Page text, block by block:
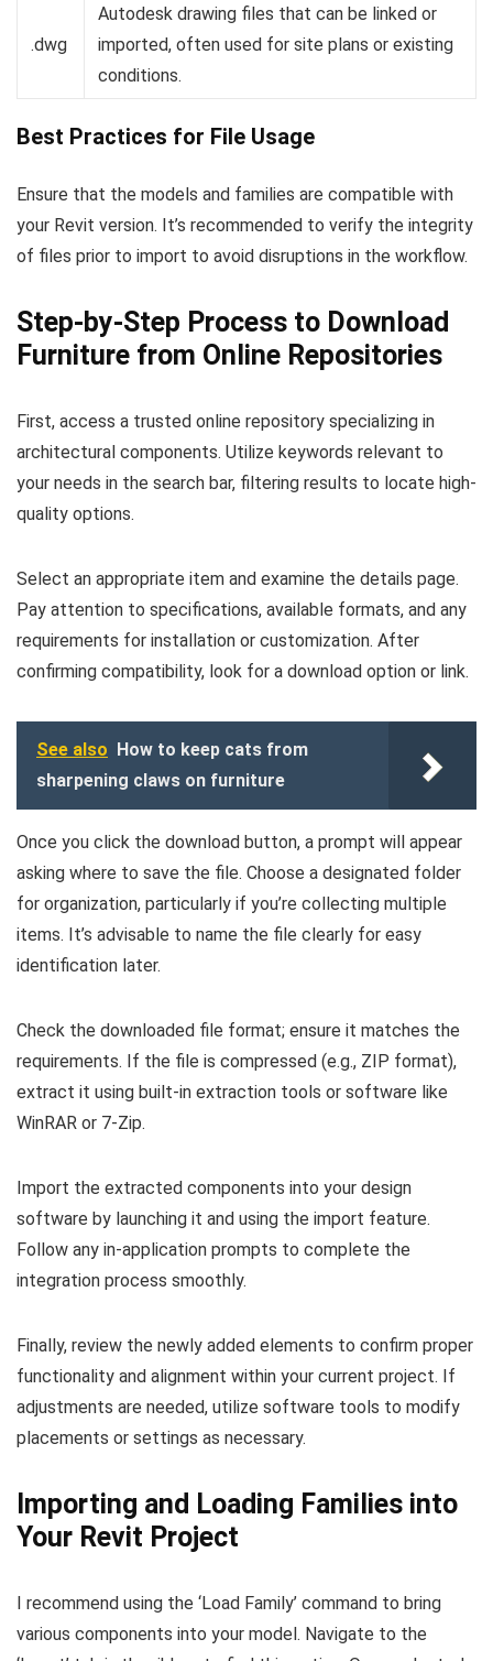
.dwg
Autodesk drawing files that can be linked or
imported, often used for site plans or existing
conditions.
Best Practices for File Usage
Ensure that the models and families are compatible with
your Revit version. It’s recommended to verify the integrity
of files prior to import to avoid disruptions in the workflow.
Step-by-Step Process to Download
Furniture from Online Repositories
First, access a trusted online repository specializing in
architectural components. Utilize keywords relevant to
your needs in the search bar, filtering results to locate high-
quality options.
Select an appropriate item and examine the details page.
Pay attention to specifications, available formats, and any
requirements for installation or customization. After
confirming compatibility, look for a download option or link.
See also How to keep cats from
sharpening claws on furniture
Once you click the download button, a prompt will appear
asking where to save the file. Choose a designated folder
for organization, particularly if you’re collecting multiple
items. It’s advisable to name the file clearly for easy
identification later.
Check the downloaded file format; ensure it matches the
requirements. If the file is compressed (e.g., ZIP format),
extract it using built-in extraction tools or software like
WinRAR or 7-Zip.
Import the extracted components into your design
software by launching it and using the import feature.
Follow any in-application prompts to complete the
integration process smoothly.
Finally, review the newly added elements to confirm proper
functionality and alignment within your current project. If
adjustments are needed, utilize software tools to modify
placements or settings as necessary.
Importing and Loading Families into
Your Revit Project
I recommend using the ‘Load Family’ command to bring
various components into your model. Navigate to the